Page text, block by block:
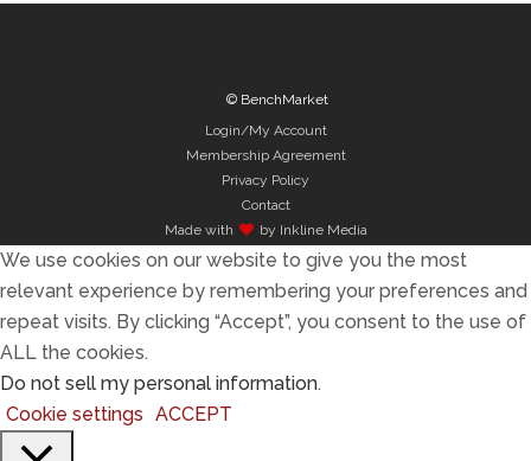
© BenchMarket
Login/My Account
Membership Agreement
Privacy Policy
Contact
Made with
by Inkline Media
We use cookies on our website to give you the most
relevant experience by remembering your preferences and
repeat visits. By clicking “Accept”, you consent to the use of
ALL the cookies.
Do not sell my personal information.
Cookie settings ACCEPT